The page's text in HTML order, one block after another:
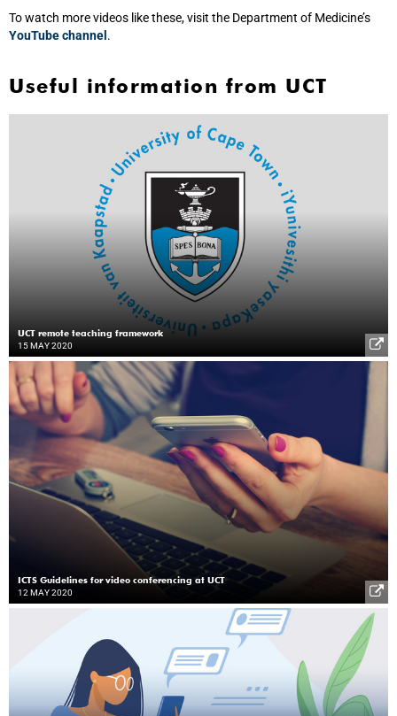
To watch more videos like these, visit the Department of Medicine’s
YouTube channel .
Useful information from UCT
UCT remote teaching framework
15 MAY 2020
ICTS Guidelines for video conferencing at UCT
12 MAY 2020